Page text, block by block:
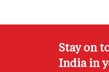
Stay on
India in